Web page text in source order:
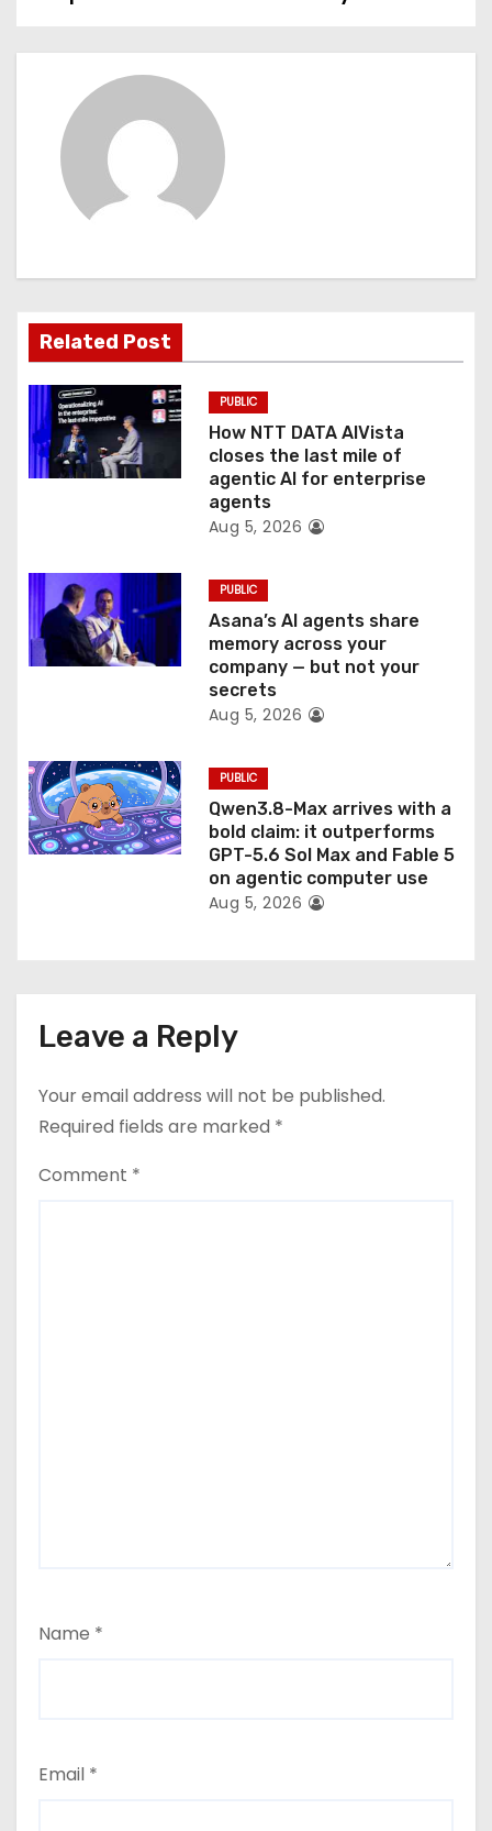
t
g
a
t
i
o
Related Post
PUBLIC
How NTT DATA AIVista
closes the last mile of
agentic AI for enterprise
agents
Aug 5, 2026
PUBLIC
Asana’s AI agents share
memory across your
company — but not your
secrets
Aug 5, 2026
PUBLIC
Qwen3.8-Max arrives with a
bold claim: it outperforms
GPT-5.6 Sol Max and Fable 5
on agentic computer use
Aug 5, 2026
Leave a Reply
Your email address will not be published.
Required fields are marked *
Comment *
Name *
Email *